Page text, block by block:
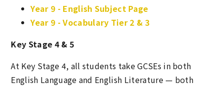
Year 9 - English Subject Page
Year 9 - Vocabulary Tier 2 & 3
Key Stage 4 & 5
At Key Stage 4, all students take GCSEs in both
English Language and English Literature — both